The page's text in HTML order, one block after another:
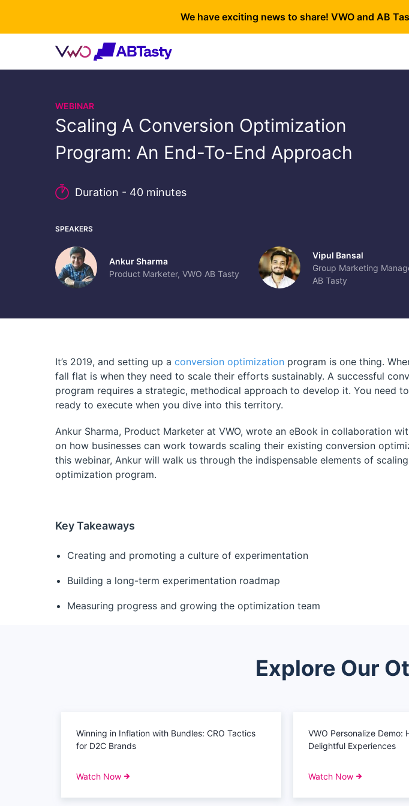
WEBINAR
Scaling A Conversion Optimization
Program: An End-To-End Approach
Duration - 40 minutes
SPEAKERS
Ankur Sharma
Product Marketer, VWO AB Tasty
Vipul Bansal
Group Marketing
AB Tasty
It’s 2019, and setting up a conversion optimization program is one thing.
fall flat is when they need to scale their efforts sustainably. A successful
program requires a strategic, methodical approach to develop it. You need
ready to execute when you dive into this territory.
Ankur Sharma, Product Marketer at VWO, wrote an eBook in collaboration
on how businesses can work towards scaling their existing conversion
this webinar, Ankur will walk us through the indispensable elements of
optimization program.
Key Takeaways
Creating and promoting a culture of experimentation
Building a long-term experimentation roadmap
Measuring progress and growing the optimization team
Explore Our
Winning in Inflation with Bundles: CRO Tactics
for D2C Brands
Watch Now
VWO Personalize Demo:
Delightful Experiences
Watch Now
We have exciting news to share! VWO and AB